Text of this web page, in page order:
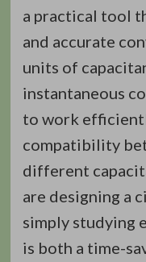
a practical tool
and accurate
units of
instantaneous
to work
compatibility
different
are designing a
simply studying
is both a time-